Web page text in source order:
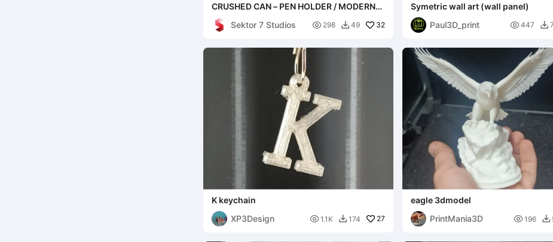
CRUSHED CAN – PEN HOLDER / MODERN
STORAGE FOR PENS
Sektor 7 Studios
 298  49 32
Symetric wall art (wall panel)
Paul3D_print
 447 
K keychain
XP3Design
 1.1K  174 27
eagle 3dmodel
PrintMania3D
 196 